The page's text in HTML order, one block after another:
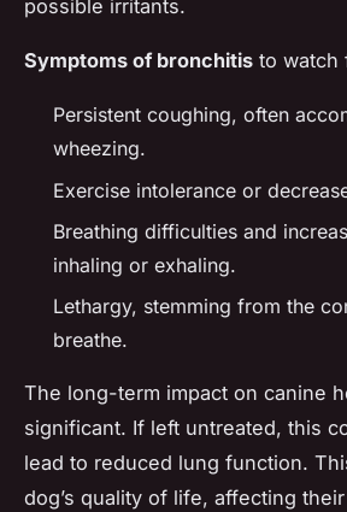
possible irritants.
Symptoms of bronchitis to watch
Persistent coughing, often
wheezing.
Exercise intolerance or
Breathing difficulties and
inhaling or exhaling.
Lethargy, stemming from the
breathe.
The long-term impact on canine
significant. If left untreated, this
lead to reduced lung function.
dog’s quality of life, affecting